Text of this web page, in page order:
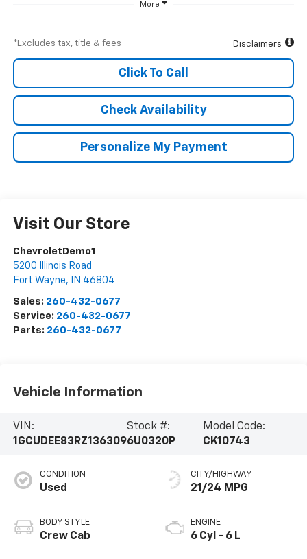
More
*Excludes tax, title & fees Disclaimers
Click To Call
Check Availability
Personalize My Payment
Visit Our Store
ChevroletDemo1
5200 Illinois Road
Fort Wayne, IN 46804
Sales: 260-432-0677
Service: 260-432-0677
Parts: 260-432-0677
Vehicle Information
VIN:
1GCUDEE83RZ136309
Stock #:
6U0320P
Model Code:
CK10743
CONDITION
Used
BODY STYLE
Crew Cab
CITY/HIGHWAY
21/24 MPG
ENGINE
6 Cyl - 6 L